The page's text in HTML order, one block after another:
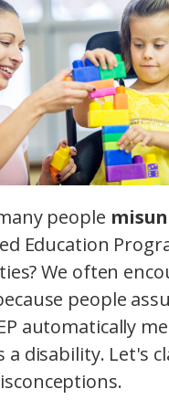
people
Education
We often
people
automatically
a disability. Let's